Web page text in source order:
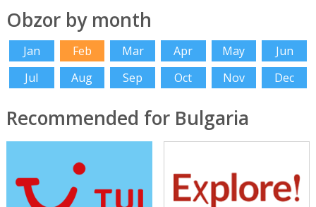
Obzor by month
Jan Feb Mar Apr May
Jun
Jul
Aug Sep Oct Nov Dec
Recommended for Bulgaria